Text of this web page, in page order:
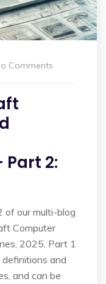
Comments
Part 2:
of our multi-blog
Computer
2025. Part 1
and
and can be